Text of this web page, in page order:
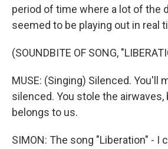
period of time where a lot of the
seemed to be playing out in real
(SOUNDBITE OF SONG,
MUSE: (Singing) Silenced. You'll
silenced. You stole the airwaves,
belongs to us.
SIMON: The song "Liberation" - I